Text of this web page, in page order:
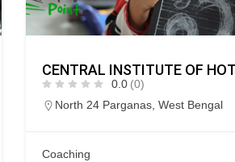
0.0 (0)
North 24 Parganas, West Bengal
Coaching